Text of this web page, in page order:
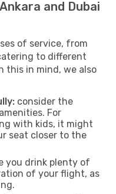
and Dubai
of service, from
to different
this in mind, we also
consider the
For
with kids, it might
seat closer to the
you drink plenty of
of your flight, as